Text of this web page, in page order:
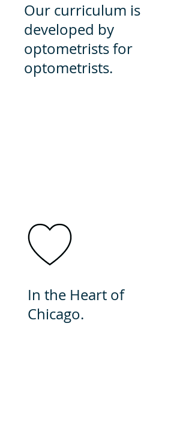
Our curriculum is
developed by
optometrists for
optometrists.
In the Heart of
Chicago.